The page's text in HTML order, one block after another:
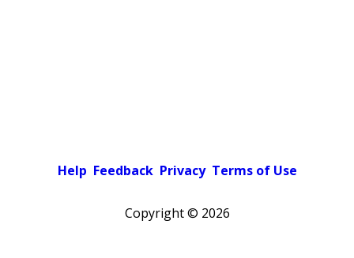
Help Feedback Privacy Terms of Use
Copyright © 2026